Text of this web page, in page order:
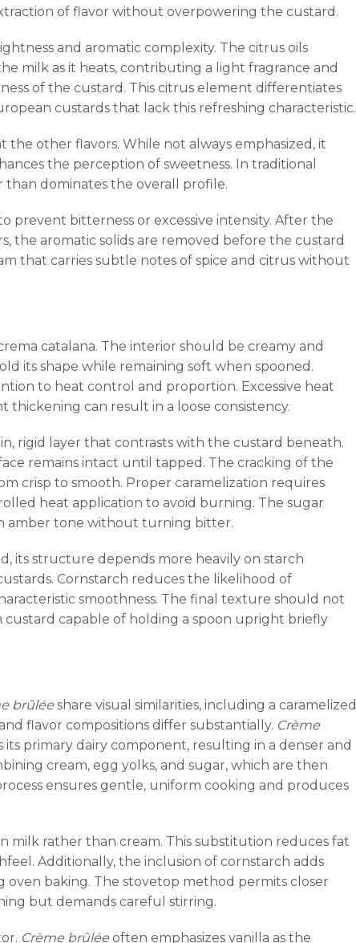
of flavor without overpowering the custard.
and aromatic complexity. The citrus oils
milk as it heats, contributing a light fragrance and
of the custard. This citrus element differentiates
custards that lack this refreshing characteristic.
the other flavors. While not always emphasized, it
the perception of sweetness. In traditional
than dominates the overall profile.
prevent bitterness or excessive intensity. After the
the aromatic solids are removed before the custard
that carries subtle notes of spice and citrus without
catalana. The interior should be creamy and
its shape while remaining soft when spooned.
to heat control and proportion. Excessive heat
thickening can result in a loose consistency.
rigid layer that contrasts with the custard beneath.
remains intact until tapped. The cracking of the
crisp to smooth. Proper caramelization requires
heat application to avoid burning. The sugar
amber tone without turning bitter.
its structure depends more heavily on starch
Cornstarch reduces the likelihood of
smoothness. The final texture should not
capable of holding a spoon upright briefly
brûlée share visual similarities, including a caramelized
flavor compositions differ substantially. Crème
its primary dairy component, resulting in a denser and
cream, egg yolks, and sugar, which are then
ensures gentle, uniform cooking and produces
milk rather than cream. This substitution reduces fat
Additionally, the inclusion of cornstarch adds
baking. The stovetop method permits closer
but demands careful stirring.
Crème brûlée often emphasizes vanilla as the